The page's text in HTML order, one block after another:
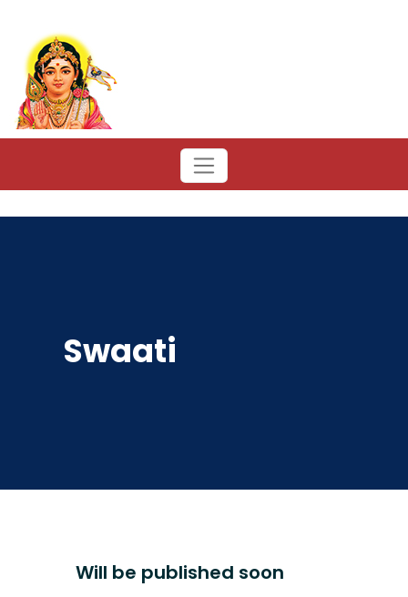
Swaati
Will be published soon